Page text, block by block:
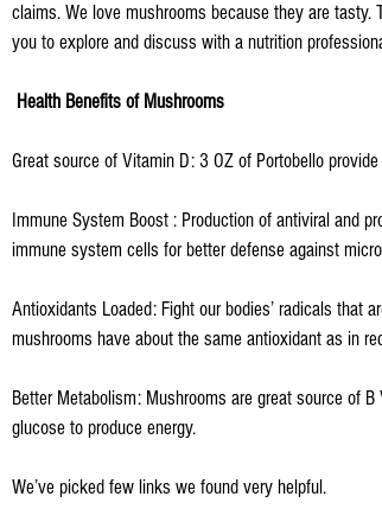
claims. We love mushrooms because they are
you to explore and discuss with a nutrition
Health Benefits of Mushrooms
Great source of Vitamin D: 3 OZ of Portobello
Immune System Boost : Production of antiviral and
immune system cells for better defense against
Antioxidants Loaded: Fight our bodies’ radicals that
mushrooms have about the same antioxidant as in
Better Metabolism: Mushrooms are great source of
glucose to produce energy.
We’ve picked few links we found very helpful.